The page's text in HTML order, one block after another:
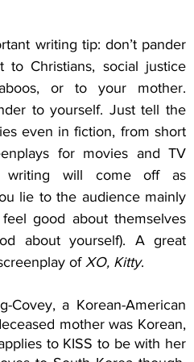
writing tip: don’t pander
to Christians, social justice
or to your mother.
to yourself. Just tell the
even in fiction, from short
for movies and TV
writing will come off as
lie to the audience mainly
good about themselves
about yourself). A great
of XO, Kitty.
a Korean-American
mother was Korean,
to KISS to be with her